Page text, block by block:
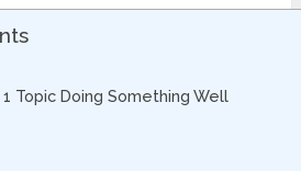
1 Topic Doing Something Well